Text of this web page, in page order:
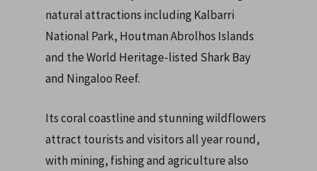
natural attractions including Kalbarri
National Park, Houtman Abrolhos Islands
and the World Heritage-listed Shark Bay
and Ningaloo Reef.
Its coral coastline and stunning wildflowers
attract tourists and visitors all year round,
with mining, fishing and agriculture also